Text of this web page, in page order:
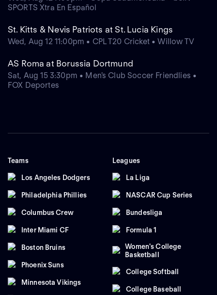
SPORTS Xtra En Español
St. Kitts & Nevis Patriots at St. Lucia Kings
Wed, Aug 12 11:00pm • CPL T20 Cricket • Willow TV
AS Roma at Borussia Dortmund
Sat, Aug 15 3:30pm • Men's Club Soccer Friendlies •
FOX Deportes
Teams
Los Angeles Dodgers
Philadelphia Phillies
Columbus Crew
Inter Miami CF
Boston Bruins
Phoenix Suns
Minnesota Vikings
Leagues
La Liga
NASCAR Cup Series
Bundesliga
Formula 1
Women's College
Basketball
College Softball
College Baseball